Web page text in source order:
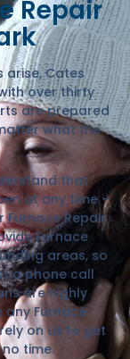
Repair
arise, Cates
over thirty
are prepared
what the
that
at any time –
Furnace Repair
Furnace
areas, so
a phone call
are highly
Furnace
on us to get
time.